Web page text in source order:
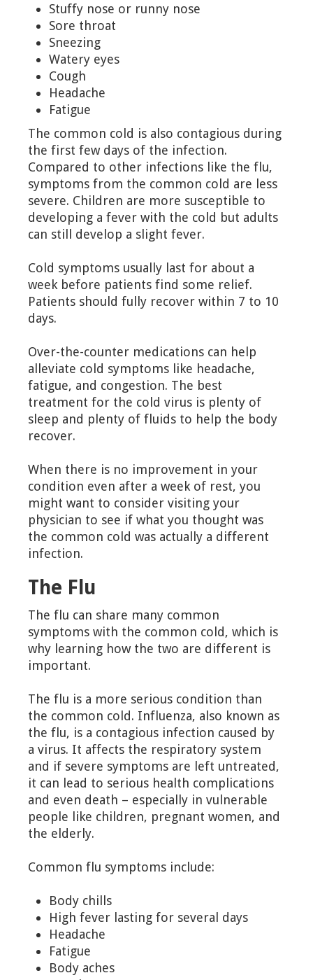
Stuffy nose or runny nose
Sore throat
Sneezing
Watery eyes
Cough
Headache
Fatigue
The common cold is also contagious during
the first few days of the infection.
Compared to other infections like the flu,
symptoms from the common cold are less
severe. Children are more susceptible to
developing a fever with the cold but adults
can still develop a slight fever.
Cold symptoms usually last for about a
week before patients find some relief.
Patients should fully recover within 7 to 10
days.
Over-the-counter medications can help
alleviate cold symptoms like headache,
fatigue, and congestion. The best
treatment for the cold virus is plenty of
sleep and plenty of fluids to help the body
recover.
When there is no improvement in your
condition even after a week of rest, you
might want to consider visiting your
physician to see if what you thought was
the common cold was actually a different
infection.
The Flu
The flu can share many common
symptoms with the common cold, which is
why learning how the two are different is
important.
The flu is a more serious condition than
the common cold. Influenza, also known as
the flu, is a contagious infection caused by
a virus. It affects the respiratory system
and if severe symptoms are left untreated,
it can lead to serious health complications
and even death – especially in vulnerable
people like children, pregnant women, and
the elderly.
Common flu symptoms include:
Body chills
High fever lasting for several days
Headache
Fatigue
Body aches